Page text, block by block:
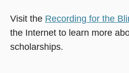
Visit the Recording for the
the Internet to learn more
scholarships.